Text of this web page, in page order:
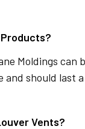
Moldings can
should last
Vents?